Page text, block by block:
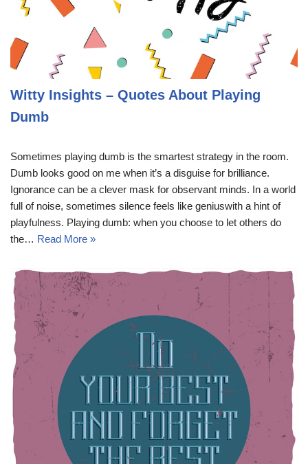
Witty Insights – Quotes About Playing
Dumb
Sometimes playing dumb is the smartest strategy in the room.
Dumb looks good on me when it’s a disguise for brilliance.
Ignorance can be a clever mask for observant minds. In a world
full of noise, sometimes silence feels like geniuswith a hint of
playfulness. Playing dumb: when you choose to let others do
the… Read More »